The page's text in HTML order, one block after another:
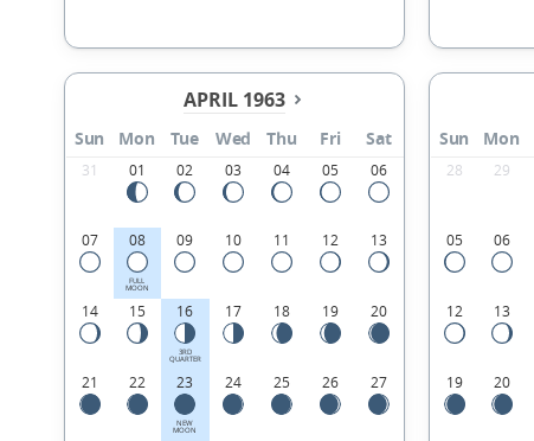
APRIL 1963
Sun Mon Tue Wed Thu Fri Sat
31 01 02 03 04 05 06
07 08
FULL
MOON
09 10 11 12 13
14 15 16
3RD
QUARTER
17 18 19 20
21 22 23
NEW
MOON
24 25 26 27
Sun Mon
28 29
05 06
12 13
19 20